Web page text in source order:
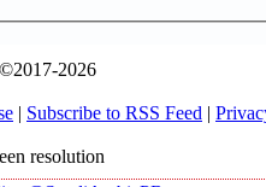
2026
| Subscribe to RSS Feed |
resolution